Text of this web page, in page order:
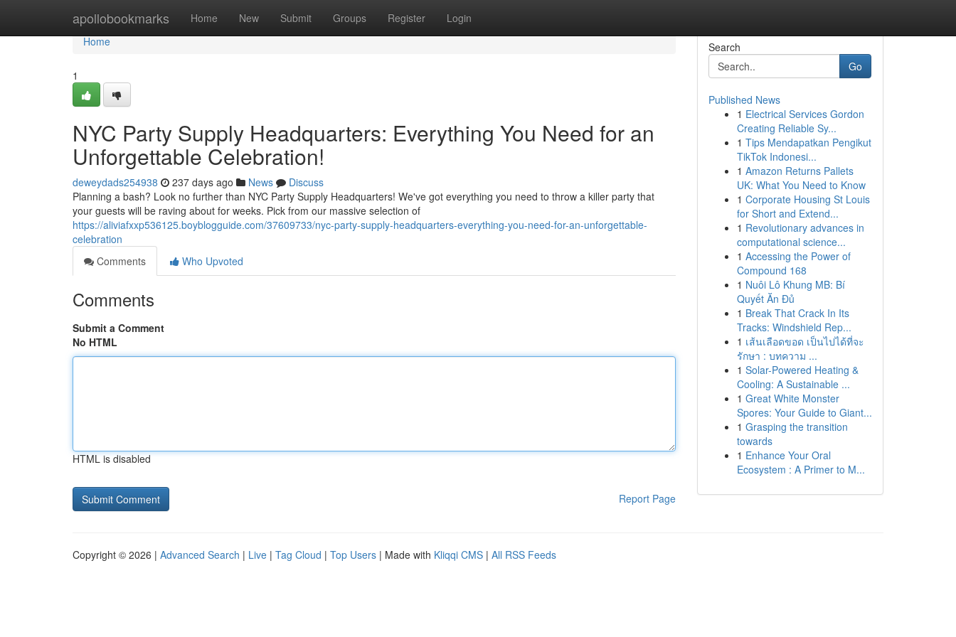
apollobookmarks Home New Submit Groups Register Login
Home
Home
1
NYC Party Supply Headquarters: Everything You Need for an
Unforgettable Celebration!
deweydads254938 237 days ago News
Discuss
Planning a bash? Look no further than NYC Party Supply Headquarters! We've got everything you need to throw a killer party that
your guests will be raving about for weeks. Pick from our massive selection of
https://aliviafxxp536125.boyblogguide.com/37609733/nyc-party-supply-headquarters-everything-you-need-for-an-unforgettable-
celebration
Comments
Who Upvoted
Comments
Submit a Comment
No HTML
HTML is disabled
Report Page
Search
Go
Published News
1 Electrical Services Gordon
Creating Reliable Sy...
1 Tips Mendapatkan Pengikut
TikTok Indonesi...
1 Amazon Returns Pallets
UK: What You Need to Know
1 Corporate Housing St Louis
for Short and Extend...
1 Revolutionary advances in
computational science...
1 Accessing the Power of
Compound 168
1 Nuôi Lô Khung MB: Bí
Quyết Ăn Đủ
1 Break That Crack In Its
Tracks: Windshield Rep...
1 เส้นเลือดขอด เป็นไปได้ที่จะ
รักษา : บทความ ...
1 Solar-Powered Heating &
Cooling: A Sustainable ...
1 Great White Monster
Spores: Your Guide to Giant...
1 Grasping the transition
towards
1 Enhance Your Oral
Ecosystem : A Primer to M...
Copyright © 2026 | Advanced Search | Live | Tag Cloud | Top Users | Made with Kliqqi CMS | All RSS Feeds